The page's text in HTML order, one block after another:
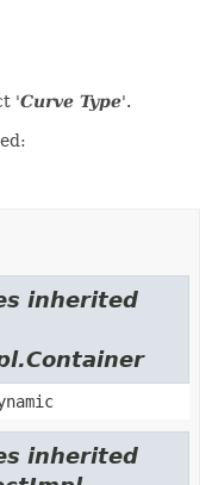
'Curve Type'.
inherited
inherited